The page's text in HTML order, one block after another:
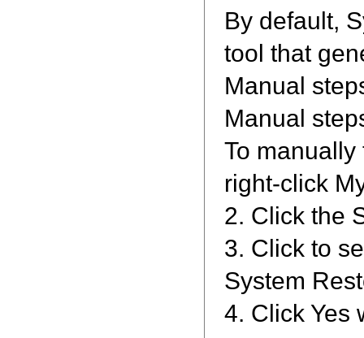
By default,
tool that
Manual
Manual
To
right-click
2. Click the
3. Click to
System
4. Click Yes